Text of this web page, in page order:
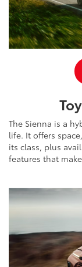
The Sienna is a
life. It offers
its class, plus
features that